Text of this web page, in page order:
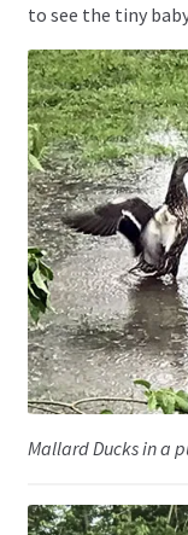
to see the tiny
Mallard Ducks in a